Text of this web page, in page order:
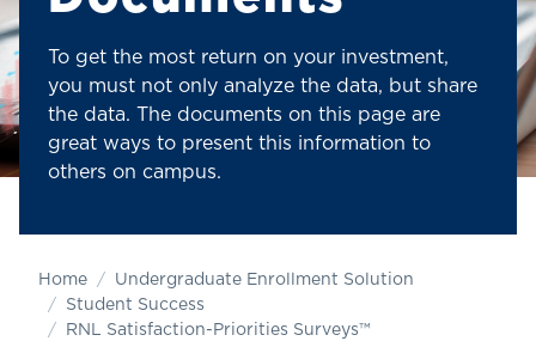
To get the most return on your investment,
you must not only analyze the data, but share
the data. The documents on this page are
great ways to present this information to
others on campus.
Home
Undergraduate Enrollment Solution
Student Success
RNL Satisfaction-Priorities Surveys™